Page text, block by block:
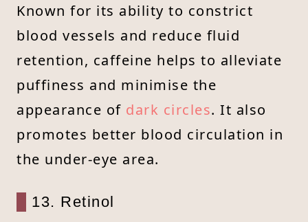
Known for its ability to constrict
blood vessels and reduce fluid
retention, caffeine helps to alleviate
puffiness and minimise the
appearance of dark circles. It also
promotes better blood circulation in
the under-eye area.
13. Retinol